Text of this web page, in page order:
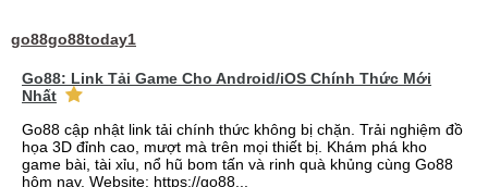
go88go88today1
Go88: Link Tải Game Cho Android/iOS Chính Thức Mới
Nhất
Go88 cập nhật link tải chính thức không bị chặn. Trải nghiệm đồ
họa 3D đỉnh cao, mượt mà trên mọi thiết bị. Khám phá kho
game bài, tài xỉu, nổ hũ bom tấn và rinh quà khủng cùng Go88
hôm nay. Website: https://go88...